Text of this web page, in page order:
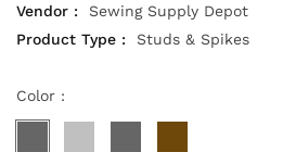
Vendor :
Sewing Supply Depot
Product Type :
Studs & Spikes
Color :